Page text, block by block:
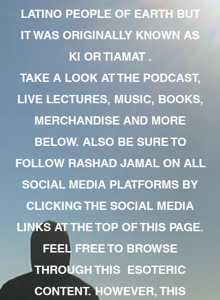
LATINO PEOPLE OF EARTH BUT
IT WAS ORIGINALLY KNOWN AS
KI OR TIAMAT .
TAKE A LOOK AT THE PODCAST,
LIVE LECTURES, MUSIC, BOOKS,
MERCHANDISE AND MORE
BELOW. ALSO BE SURE TO
FOLLOW RASHAD JAMAL ON ALL
SOCIAL MEDIA PLATFORMS BY
CLICKING THE SOCIAL MEDIA
LINKS AT THE TOP OF THIS PAGE.
FEEL FREE TO BROWSE
THROUGH THIS ESOTERIC
CONTENT. HOWEVER, THIS